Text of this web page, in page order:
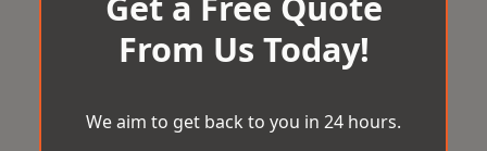
From Us Today!
We aim to get back to you in 24 hours.